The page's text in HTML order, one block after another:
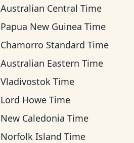
Australian Central Time
Papua New Guinea Time
Chamorro Standard Time
Australian Eastern Time
Vladivostok Time
Lord Howe Time
New Caledonia Time
Norfolk Island Time